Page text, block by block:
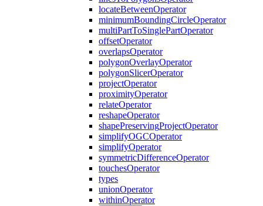
locateBetweenOperator
minimumBoundingCircleOperator
multiPartToSinglePartOperator
offsetOperator
overlapsOperator
polygonOverlayOperator
polygonSlicerOperator
projectOperator
proximityOperator
relateOperator
reshapeOperator
shapePreservingProjectOperator
simplifyOGCOperator
simplifyOperator
symmetricDifferenceOperator
touchesOperator
types
unionOperator
withinOperator